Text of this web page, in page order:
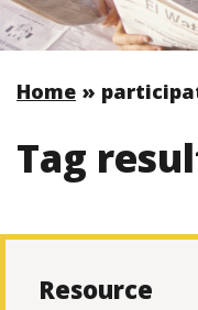
Home »
Tag
Resource